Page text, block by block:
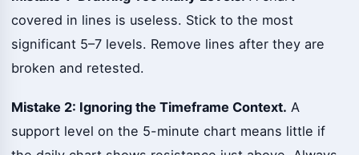
covered in lines is useless. Stick to the most
significant 5–7 levels. Remove lines after they are
broken and retested.
Mistake 2: Ignoring the Timeframe Context. A
support level on the 5-minute chart means little if